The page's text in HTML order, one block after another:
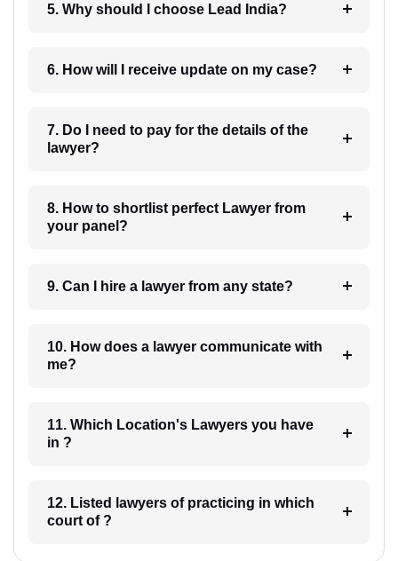
5. Why should I choose Lead India?
6. How will I receive update on my case?
7. Do I need to pay for the details of the
lawyer?
8. How to shortlist perfect Lawyer from
your panel?
9. Can I hire a lawyer from any state?
10. How does a lawyer communicate with
me?
11. Which Location's Lawyers you have
in ?
12. Listed lawyers of practicing in which
court of ?